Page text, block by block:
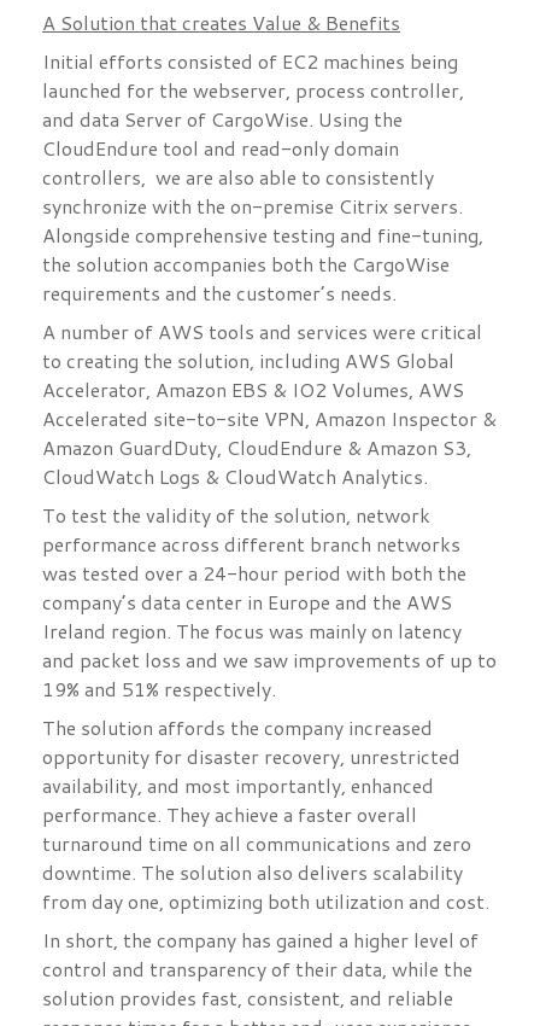
A Solution that creates Value & Benefits
Initial efforts consisted of EC2 machines being
launched for the webserver, process controller,
and data Server of CargoWise. Using the
CloudEndure tool and read-only domain
controllers, we are also able to consistently
synchronize with the on-premise Citrix servers.
Alongside comprehensive testing and fine-tuning,
the solution accompanies both the CargoWise
requirements and the customer’s needs.
A number of AWS tools and services were critical
to creating the solution, including AWS Global
Accelerator, Amazon EBS & IO2 Volumes, AWS
Accelerated site-to-site VPN, Amazon Inspector &
Amazon GuardDuty, CloudEndure & Amazon S3,
CloudWatch Logs & CloudWatch Analytics.
To test the validity of the solution, network
performance across different branch networks
was tested over a 24-hour period with both the
company’s data center in Europe and the AWS
Ireland region. The focus was mainly on latency
and packet loss and we saw improvements of up to
19% and 51% respectively.
The solution affords the company increased
opportunity for disaster recovery, unrestricted
availability, and most importantly, enhanced
performance. They achieve a faster overall
turnaround time on all communications and zero
downtime. The solution also delivers scalability
from day one, optimizing both utilization and cost.
In short, the company has gained a higher level of
control and transparency of their data, while the
solution provides fast, consistent, and reliable